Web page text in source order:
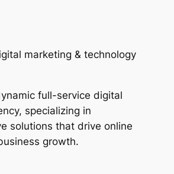
marketing & technology
full-service digital
specializing in
solutions that drive online
growth.